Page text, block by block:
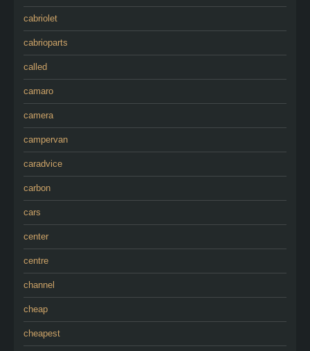
cabriolet
cabrioparts
called
camaro
camera
campervan
caradvice
carbon
cars
center
centre
channel
cheap
cheapest